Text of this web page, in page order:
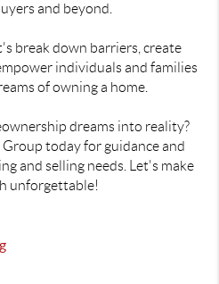
and beyond.
break down barriers, create
individuals and families
of owning a home.
dreams into reality?
today for guidance and
and selling needs. Let's make
unforgettable!